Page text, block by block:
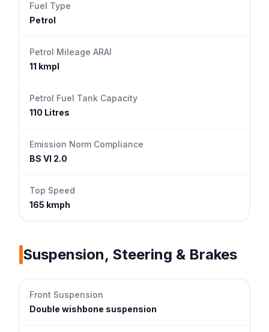
Fuel Type
Petrol
Petrol Mileage ARAI
11 kmpl
Petrol Fuel Tank Capacity
110 Litres
Emission Norm Compliance
BS VI 2.0
Top Speed
165 kmph
Suspension, Steering & Brakes
Front Suspension
Double wishbone suspension